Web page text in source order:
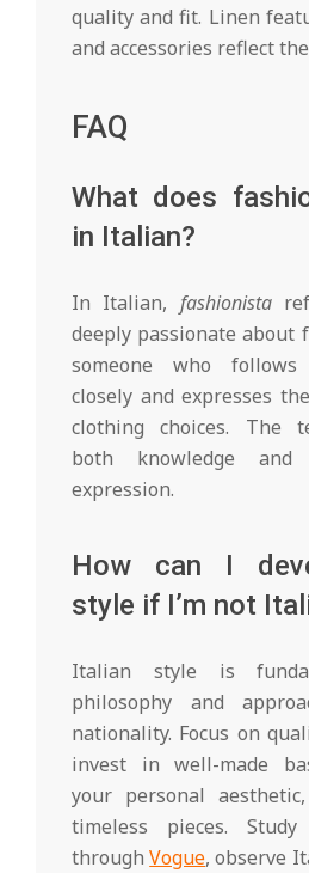
quality and fit. Linen
and accessories reflect
FAQ
What does
in Italian?
In Italian, fashionista
deeply passionate about
someone who
closely and expresses
clothing choices. The
both knowledge and
expression.
How can I
style if I’m not
Italian style is
philosophy and
nationality. Focus on
invest in well-made
your personal
timeless pieces.
throughVogue, observe